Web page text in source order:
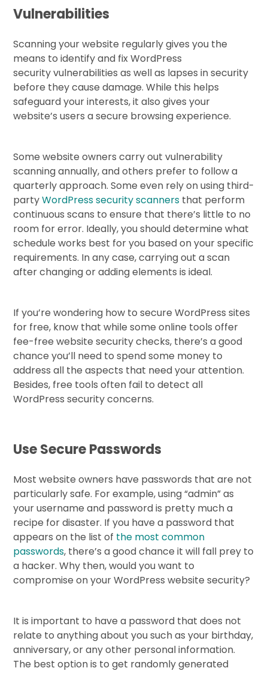
Vulnerabilities
Scanning your website regularly gives you the
means to identify and fix WordPress
security vulnerabilities as well as lapses in security
before they cause damage. While this helps
safeguard your interests, it also gives your
website’s users a secure browsing experience.
Some website owners carry out vulnerability
scanning annually, and others prefer to follow a
quarterly approach. Some even rely on using third-
partyWordPress security scanners that perform
continuous scans to ensure that there’s little to no
room for error. Ideally, you should determine what
schedule works best for you based on your specific
requirements. In any case, carrying out a scan
after changing or adding elements is ideal.
If you’re wondering how to secure WordPress sites
for free, know that while some online tools offer
fee-free website security checks, there’s a good
chance you’ll need to spend some money to
address all the aspects that need your attention.
Besides, free tools often fail to detect all
WordPress security concerns.
Use Secure Passwords
Most website owners have passwords that are not
particularly safe. For example, using “admin” as
your username and password is pretty much a
recipe for disaster. If you have a password that
appears on the list of the most common
passwords, there’s a good chance it will fall prey to
a hacker. Why then, would you want to
compromise on your WordPress website security?
It is important to have a password that does not
relate to anything about you such as your birthday,
anniversary, or any other personal information.
The best option is to get randomly generated